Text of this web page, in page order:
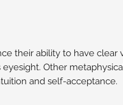
their ability to have clear
Other
and self-acceptance.